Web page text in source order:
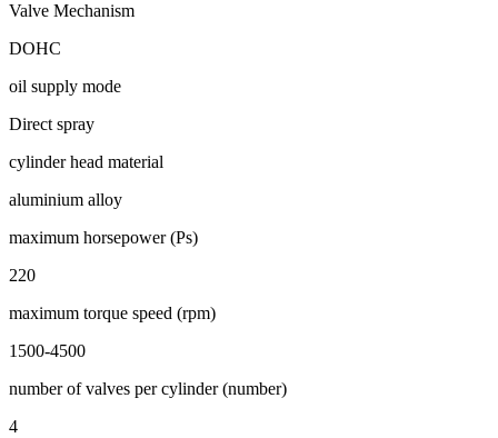
Valve Mechanism
DOHC
oil supply mode
Direct spray
cylinder head material
aluminium alloy
maximum horsepower (Ps)
220
maximum torque speed (rpm)
1500-4500
number of valves per cylinder (number)
4